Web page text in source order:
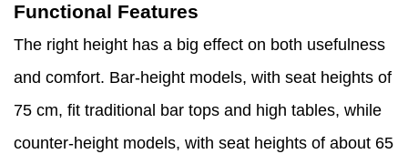
Functional Features
The right height has a big effect on both usefulness
and comfort. Bar-height models, with seat heights of
75 cm, fit traditional bar tops and high tables, while
counter-height models, with seat heights of about 65